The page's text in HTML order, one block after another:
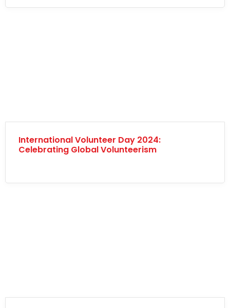
International Volunteer Day 2024:
Celebrating Global Volunteerism